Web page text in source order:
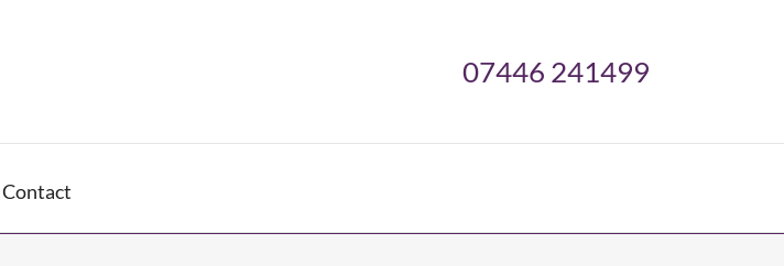
07446 241499
Contact